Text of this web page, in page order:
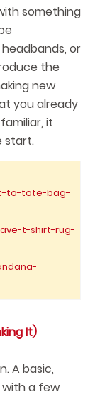
something
or
the
new
you already
it
start.
to-tote-bag-
t-shirt-rug-
It)
A basic,
a few